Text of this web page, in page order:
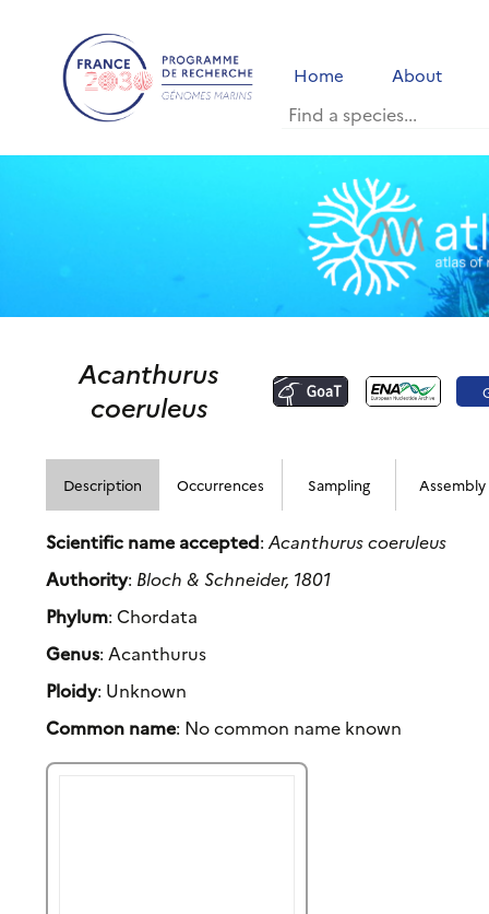
Home About
Acanthurus
coeruleus
Description Occurrences Sampling Assembly
Scientific name accepted:Acanthurus coeruleus
Authority: Bloch & Schneider, 1801
Phylum: Chordata
Genus: Acanthurus
Ploidy: Unknown
Common name: No common name known